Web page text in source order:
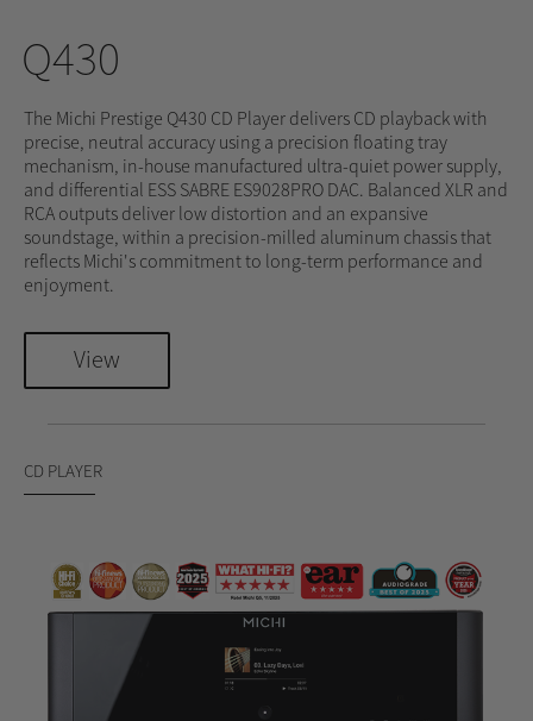
Q430
The Michi Prestige Q430 CD Player delivers CD playback with
precise, neutral accuracy using a precision floating tray
mechanism, in-house manufactured ultra-quiet power supply,
and differential ESS SABRE ES9028PRO DAC. Balanced XLR and
RCA outputs deliver low distortion and an expansive
soundstage, within a precision-milled aluminum chassis that
reflects Michi's commitment to long-term performance and
enjoyment.
View
CD PLAYER